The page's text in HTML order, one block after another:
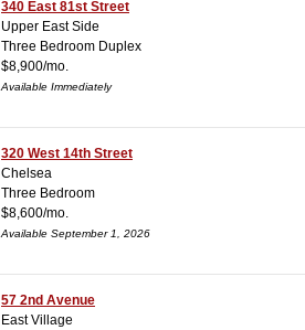
340 East 81st Street
Upper East Side
Three Bedroom Duplex
$8,900/mo.
Available Immediately
320 West 14th Street
Chelsea
Three Bedroom
$8,600/mo.
Available September 1, 2026
57 2nd Avenue
East Village